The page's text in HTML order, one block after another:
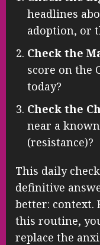
headlines
adoption, or
Check the
score on the
today?
Check the
near a
(resistance)?
This daily
definitive
better: context.
this routine,
replace the